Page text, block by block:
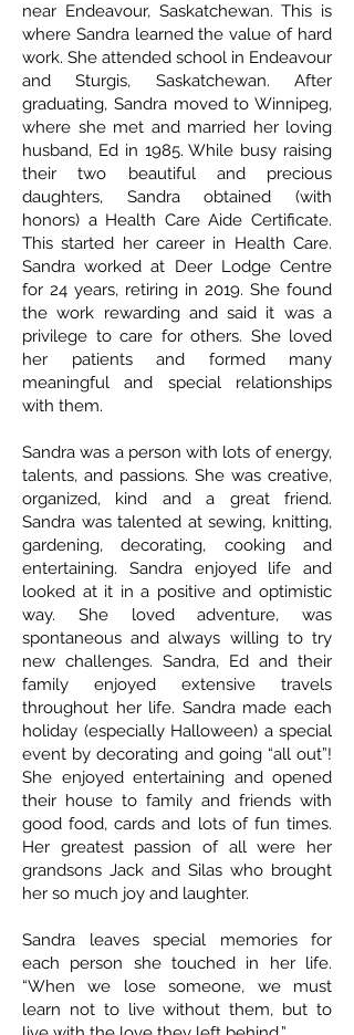
near Endeavour, Saskatchewan. This is
where Sandra learned the value of hard
work. She attended school in Endeavour
and Sturgis, Saskatchewan. After
graduating, Sandra moved to Winnipeg,
where she met and married her loving
husband, Ed in 1985. While busy raising
their two beautiful and precious
daughters, Sandra obtained (with
honors) a Health Care Aide Certificate.
This started her career in Health Care.
Sandra worked at Deer Lodge Centre
for 24 years, retiring in 2019. She found
the work rewarding and said it was a
privilege to care for others. She loved
her patients and formed many
meaningful and special relationships
with them.
Sandra was a person with lots of energy,
talents, and passions. She was creative,
organized, kind and a great friend.
Sandra was talented at sewing, knitting,
gardening, decorating, cooking and
entertaining. Sandra enjoyed life and
looked at it in a positive and optimistic
way. She loved adventure, was
spontaneous and always willing to try
new challenges. Sandra, Ed and their
family enjoyed extensive travels
throughout her life. Sandra made each
holiday (especially Halloween) a special
event by decorating and going “all out”!
She enjoyed entertaining and opened
their house to family and friends with
good food, cards and lots of fun times.
Her greatest passion of all were her
grandsons Jack and Silas who brought
her so much joy and laughter.
Sandra leaves special memories for
each person she touched in her life.
“When we lose someone, we must
learn not to live without them, but to